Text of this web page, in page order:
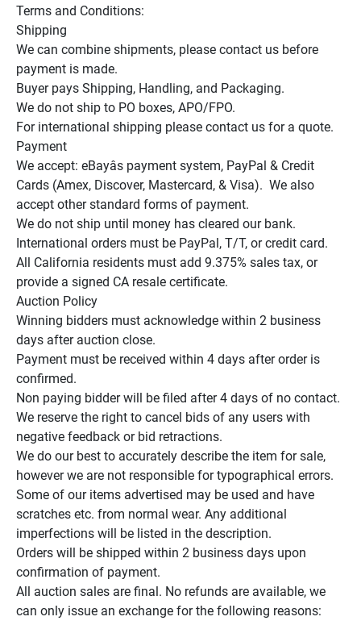
Terms and Conditions:
Shipping
We can combine shipments, please contact us before
payment is made.
Buyer pays Shipping, Handling, and Packaging.
We do not ship to PO boxes, APO/FPO.
For international shipping please contact us for a quote.
Payment
We accept: eBayâs payment system, PayPal & Credit
Cards (Amex, Discover, Mastercard, & Visa).  We also
accept other standard forms of payment.
We do not ship until money has cleared our bank.
International orders must be PayPal, T/T, or credit card.
All California residents must add 9.375% sales tax, or
provide a signed CA resale certificate.
Auction Policy
Winning bidders must acknowledge within 2 business
days after auction close.
Payment must be received within 4 days after order is
confirmed.
Non paying bidder will be filed after 4 days of no contact.
We reserve the right to cancel bids of any users with
negative feedback or bid retractions.
We do our best to accurately describe the item for sale,
however we are not responsible for typographical errors.
Some of our items advertised may be used and have
scratches etc. from normal wear. Any additional
imperfections will be listed in the description.
Orders will be shipped within 2 business days upon
confirmation of payment.
All auction sales are final. No refunds are available, we
can only issue an exchange for the following reasons: